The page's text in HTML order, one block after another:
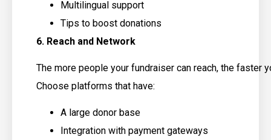
Multilingual support
Tips to boost donations
6. Reach and Network
The more people your fundraiser can reach, the faster
Choose platforms that have:
A large donor base
Integration with payment gateways